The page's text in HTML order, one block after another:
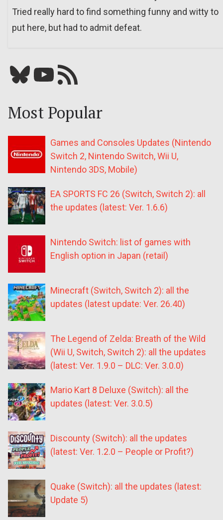
Tried really hard to find something funny and witty to
put here, but had to admit defeat.
Bluesky YouTube Our RSS feed
Most Popular
Games and Consoles Updates (Nintendo
Switch 2, Nintendo Switch, Wii U,
Nintendo 3DS, Mobile)
EA SPORTS FC 26 (Switch, Switch 2): all
the updates (latest: Ver. 1.6.6)
Nintendo Switch: list of games with
English option in Japan (retail)
Minecraft (Switch, Switch 2): all the
updates (latest update: Ver. 26.40)
The Legend of Zelda: Breath of the Wild
(Wii U, Switch, Switch 2): all the updates
(latest: Ver. 1.9.0 – DLC: Ver. 3.0.0)
Mario Kart 8 Deluxe (Switch): all the
updates (latest: Ver. 3.0.5)
Discounty (Switch): all the updates
(latest: Ver. 1.2.0 – People or Profit?)
Quake (Switch): all the updates (latest:
Update 5)